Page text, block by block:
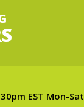
EST Mon-Sat